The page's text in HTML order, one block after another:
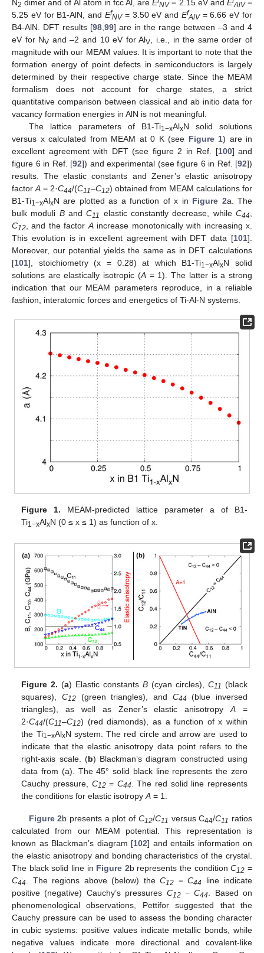
N2 dimer and of Al atom in fcc Al, areE NV= 2.15 eV and E AlV=
5.25 eV for B1-AlN, and EfNV= 3.50 eV and EfAlV= 6.66 eV for
B4-AlN. DFT results [98 99] are in the range between –3 and 4
eV for NV and –2 and 10 eV for AlV
, i.e., in the same order of
magnitude with our MEAM values. It is important to note that the
formation energy of point defects in semiconductors is largely
determined by their respective charge state. Since the MEAM
formalism does not account for charge states, a strict
quantitative comparison between classical and ab initio data for
vacancy formation energies in AlN is not meaningful.
The lattice parameters of B1-Ti1−xAlxN solid solutions
versus x calculated from MEAM at 0 K (see Figure 1) are in
excellent agreement with DFT (see figure 2 in Ref. [100] and
figure 6 in Ref. [92]) and experimental (see figure 6 in Ref. [92])
results. The elastic constants and Zener’s elastic anisotropy
factor A = 2·C44/(C11–C12) obtained from MEAM calculations for
B1-Ti1−xAlxN are plotted as a function of x in Figure 2a. The
bulk moduli BandC11 elastic constantly decrease, whileC44
C12 , and the factor Aincrease monotonically with increasing x.
This evolution is in excellent agreement with DFT data [101].
Moreover, our potential yields the same as in DFT calculations
[101], stoichiometry (x = 0.28) at which B1-Ti1−xAlxN solid
solutions are elastically isotropic (A= 1). The latter is a strong
indication that our MEAM parameters reproduce, in a reliable
fashion, interatomic forces and energetics of Ti-Al-N systems.
Figure 1. MEAM-predicted lattice parameter a of B1-
Ti1−xAlxN (0 ≤ x ≤ 1) as function of x.
Figure 2. (a) Elastic constantsB (cyan circles), C11 (black
squares), C12(green triangles), and C44(blue inversed
triangles), as well as Zener’s elastic anisotropyA =
2·C44/(C11–C12) (red diamonds), as a function of x within
the Ti1−xAlxN system. The red circle and arrow are used to
indicate that the elastic anisotropy data point refers to the
right-axis scale. (b) Blackman’s diagram constructed using
data from (a). The 45° solid black line represents the zero
Cauchy pressure, C12= C44. The red solid line represents
the conditions for elastic isotropyA = 1.
Figure 2b presents a plot of C12/C11 versus C44/C11 ratios
calculated from our MEAM potential. This representation is
known as Blackman’s diagram [102] and entails information on
the elastic anisotropy and bonding characteristics of the crystal.
The black solid line in Figure 2b represents the conditionC12 =
C44 . The regions above (below) the C12 = C44 line indicate
positive (negative) Cauchy’s pressures C12−C44 . Based on
phenomenological observations, Pettifor suggested that the
Cauchy pressure can be used to assess the bonding character
in cubic systems: positive values indicate metallic bonds, while
negative values indicate more directional and covalent-like